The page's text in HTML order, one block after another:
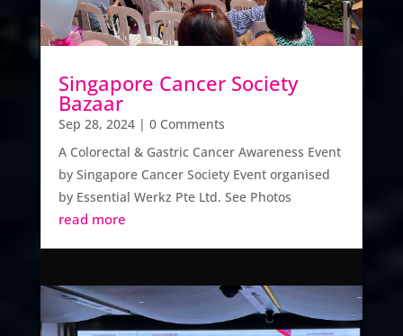
Singapore Cancer Society
Bazaar
Sep 28, 2024| 0 Comments
A Colorectal & Gastric Cancer Awareness Event
by Singapore Cancer Society Event organised
by Essential Werkz Pte Ltd. See Photos
read more